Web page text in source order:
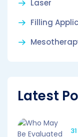
Laser
Filling
Latest